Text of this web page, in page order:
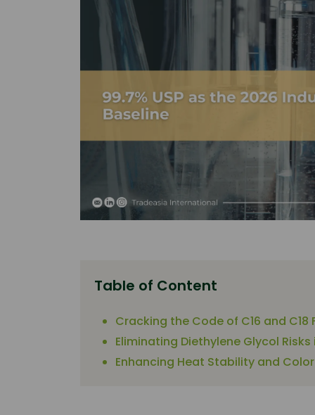
Table of Content
Cracking the Code of C16 and C18
Eliminating Diethylene Glycol
Enhancing Heat Stability and